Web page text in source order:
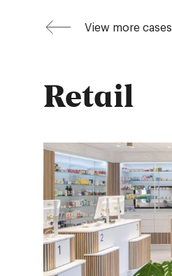
View more cases
Retail